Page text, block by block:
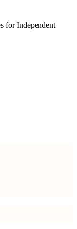
for Independent